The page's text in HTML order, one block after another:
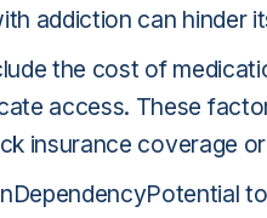
addiction can hinder
the cost of
access. These
insurance coverage